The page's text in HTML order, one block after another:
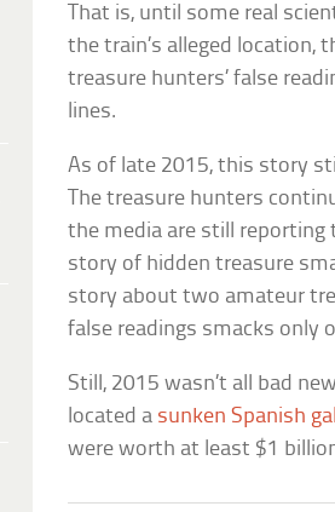
That is, until some real
the train’s alleged location,
treasure hunters’ false
lines.
As of late 2015, this story
The treasure hunters
the media are still reporting
story of hidden treasure
story about two amateur
false readings smacks only
Still, 2015 wasn’t all bad
located a sunken Spanish
were worth at least $1